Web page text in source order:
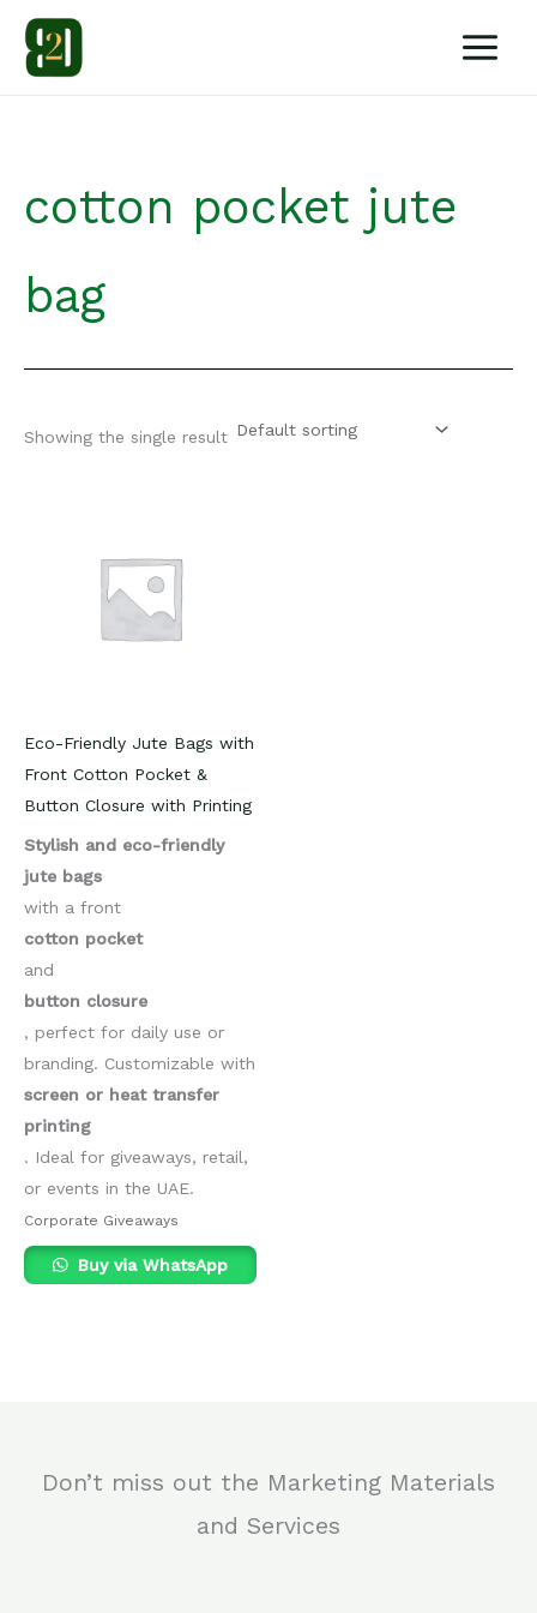
content
cotton pocket jute
bag
Showing the single result
Eco-Friendly Jute Bags with
Front Cotton Pocket &
Button Closure with Printing
Stylish and eco-friendly
jute bags
with a front
cotton pocket
and
button closure
, perfect for daily use or
branding. Customizable with
screen or heat transfer
printing
. Ideal for giveaways, retail,
or events in the UAE.
Corporate Giveaways
Buy via WhatsApp
Don’t miss out the Marketing Materials
and Services